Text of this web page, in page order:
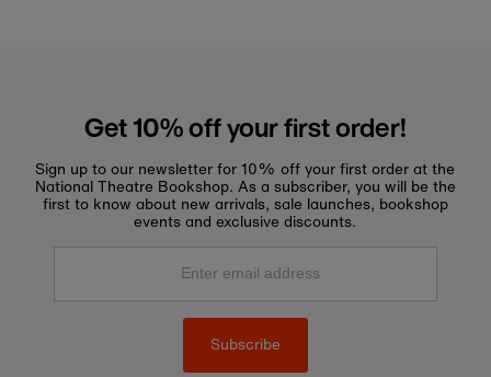
Get 10% off your first order!
Sign up to our newsletter for 10% off your first order at the
National Theatre Bookshop. As a subscriber, you will be the
first to know about new arrivals, sale launches, bookshop
events and exclusive discounts.
Enter
Subscribe